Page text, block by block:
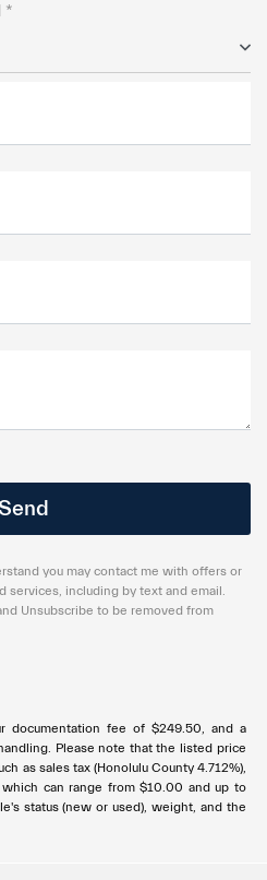
*
you may contact me with offers or
services, including by text and email.
Unsubscribe to be removed from
documentation fee of $249.50, and a
Please note that the listed price
as sales tax (Honolulu County 4.712%),
can range from $10.00 and up to
status (new or used), weight, and the